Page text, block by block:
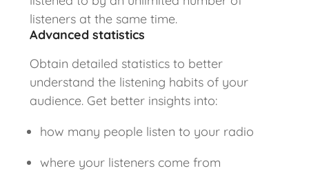
listeners at the same time.
Advanced statistics
Obtain detailed statistics to better
understand the listening habits of your
audience. Get better insights into:
how many people listen to your radio
where your listeners come from